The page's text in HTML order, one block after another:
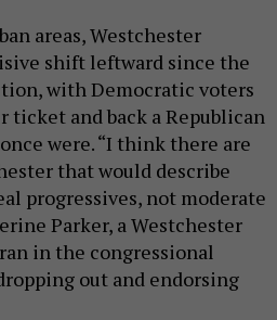
areas, Westchester
shift leftward since the
with Democratic voters
and back a Republican
were. “I think there are
that would describe
progressives, not moderate
Parker, a Westchester
in the congressional
out and endorsing